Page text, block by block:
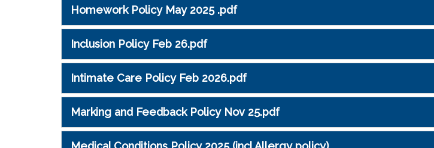
Homework Policy May 2025 .pdf
Inclusion Policy Feb 26.pdf
Intimate Care Policy Feb 2026.pdf
Marking and Feedback Policy Nov 25.pdf